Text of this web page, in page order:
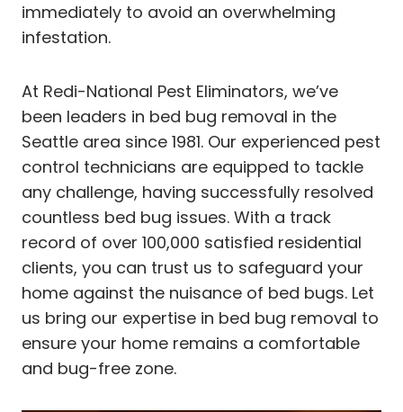
immediately to avoid an overwhelming
infestation.
At Redi-National Pest Eliminators, we’ve
been leaders in bed bug removal in the
Seattle area since 1981. Our experienced pest
control technicians are equipped to tackle
any challenge, having successfully resolved
countless bed bug issues. With a track
record of over 100,000 satisfied residential
clients, you can trust us to safeguard your
home against the nuisance of bed bugs. Let
us bring our expertise in bed bug removal to
ensure your home remains a comfortable
and bug-free zone.